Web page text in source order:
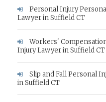
Personal Injury
Lawyer in Suffield CT
Workers'
Injury Lawyer in Suffield CT
Slip and Fall Personal
in Suffield CT